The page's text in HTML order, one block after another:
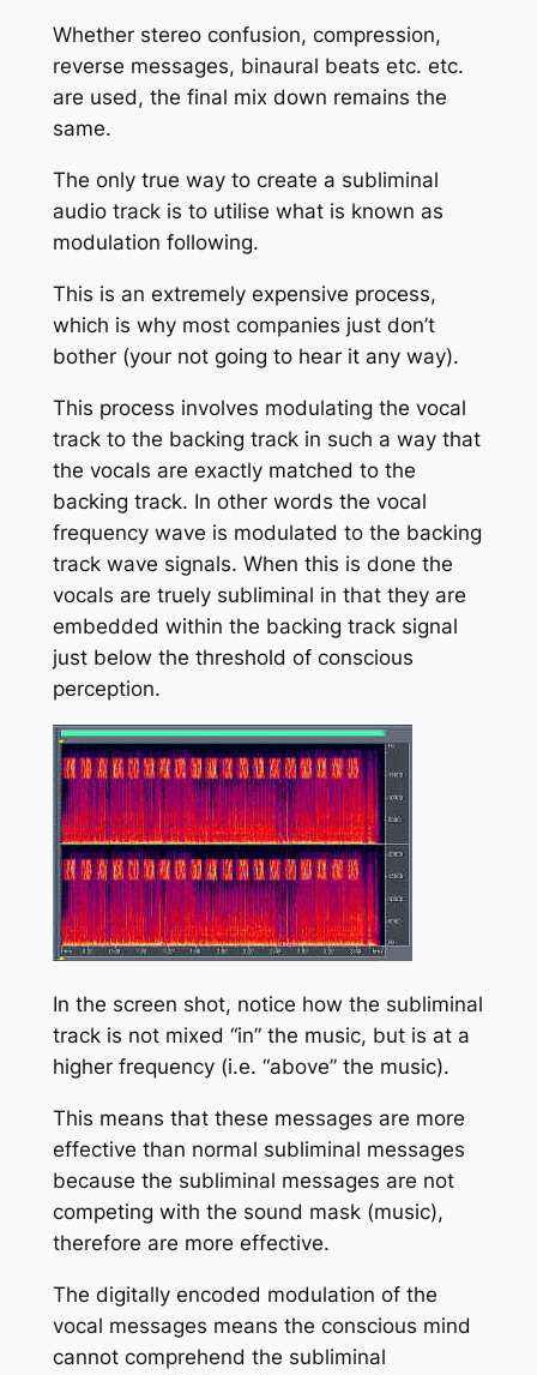
Whether stereo confusion, compression,
reverse messages, binaural beats etc. etc.
are used, the final mix down remains the
same.
The only true way to create a subliminal
audio track is to utilise what is known as
modulation following.
This is an extremely expensive process,
which is why most companies just don’t
bother (your not going to hear it any way).
This process involves modulating the vocal
track to the backing track in such a way that
the vocals are exactly matched to the
backing track. In other words the vocal
frequency wave is modulated to the backing
track wave signals. When this is done the
vocals are truely subliminal in that they are
embedded within the backing track signal
just below the threshold of conscious
perception.
In the screen shot, notice how the subliminal
track is not mixed “in” the music, but is at a
higher frequency (i.e. “above” the music).
This means that these messages are more
effective than normal subliminal messages
because the subliminal messages are not
competing with the sound mask (music),
therefore are more effective.
The digitally encoded modulation of the
vocal messages means the conscious mind
cannot comprehend the subliminal